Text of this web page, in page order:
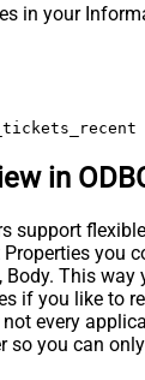
in your
in
support
you
Body. This
if you like to
not every
so you can